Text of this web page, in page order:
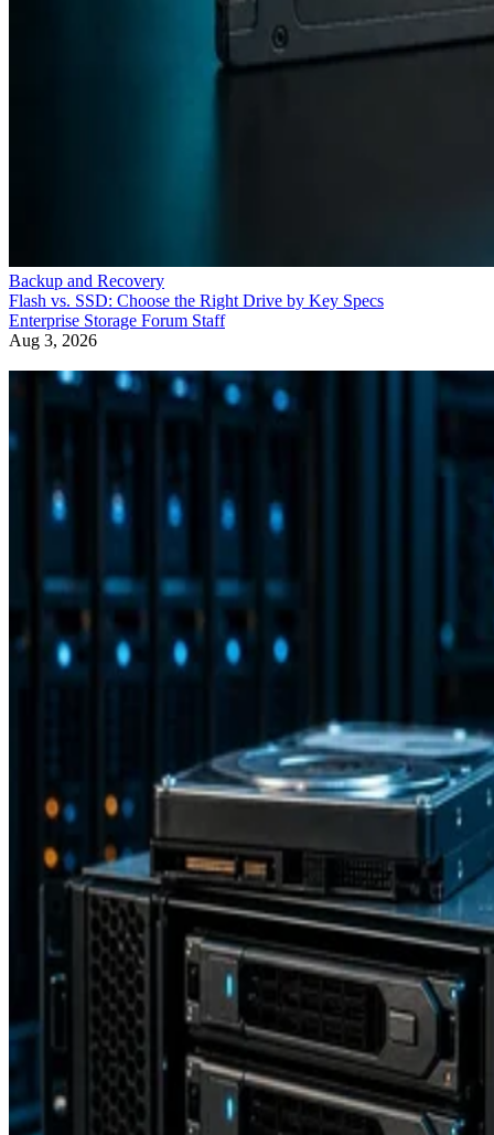
Backup and Recovery
Flash vs. SSD: Choose the Right Drive by Key Specs
Enterprise Storage Forum Staff
Aug 3, 2026